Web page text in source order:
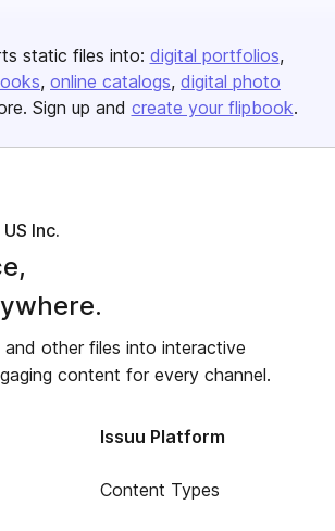
static files into: digital portfolios
online catalogs digital photo
Sign up and create your flipbook.
Inc.
and other files into interactive
content for every channel.
Issuu Platform
Content Types